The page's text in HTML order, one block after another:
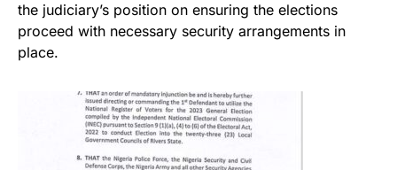
the judiciary’s position on ensuring the elections
proceed with necessary security arrangements in
place.